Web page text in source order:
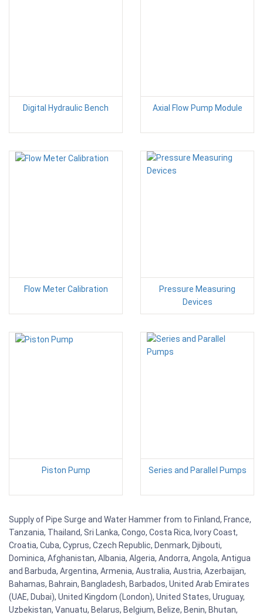
Digital Hydraulic Bench Axial Flow Pump Module
Flow Meter Calibration
Pressure Measuring
Devices
Piston Pump Series and Parallel Pumps
Supply of Pipe Surge and Water Hammer from to Finland, France,
Tanzania, Thailand, Sri Lanka, Congo, Costa Rica, Ivory Coast,
Croatia, Cuba, Cyprus, Czech Republic, Denmark, Djibouti,
Dominica, Afghanistan, Albania, Algeria, Andorra, Angola, Antigua
and Barbuda, Argentina, Armenia, Australia, Austria, Azerbaijan,
Bahamas, Bahrain, Bangladesh, Barbados, United Arab Emirates
(UAE, Dubai), United Kingdom (London), United States, Uruguay,
Uzbekistan, Vanuatu, Belarus, Belgium, Belize, Benin, Bhutan,